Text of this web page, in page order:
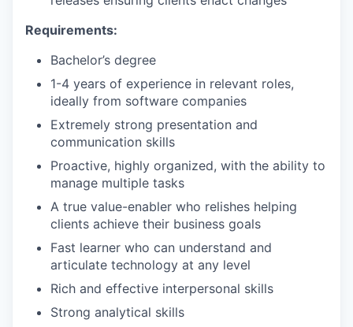
Requirements:
Bachelor’s degree
1-4 years of experience in relevant roles,
ideally from software companies
Extremely strong presentation and
communication skills
Proactive, highly organized, with the ability to
manage multiple tasks
A true value-enabler who relishes helping
clients achieve their business goals
Fast learner who can understand and
articulate technology at any level
Rich and effective interpersonal skills
Strong analytical skills